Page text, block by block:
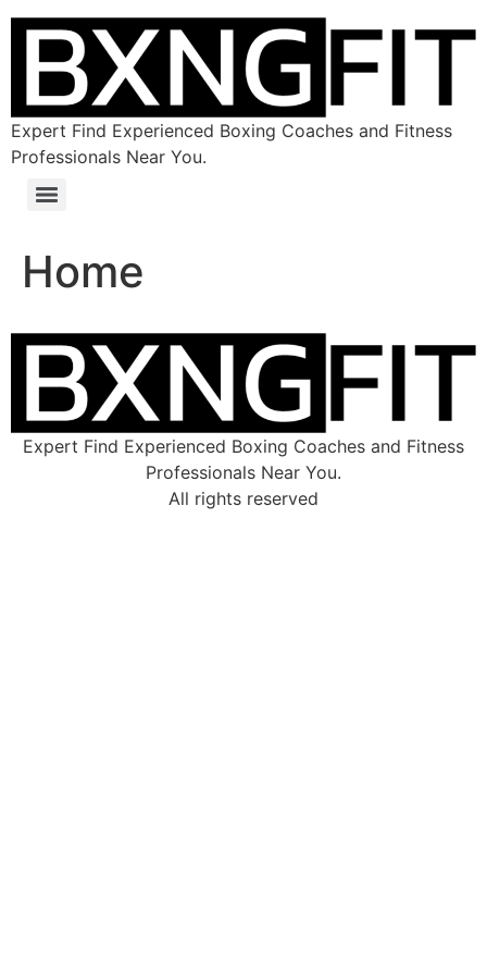
Expert Find Experienced Boxing Coaches and Fitness
Professionals Near You.
Home
Expert Find Experienced Boxing Coaches and Fitness
Professionals Near You.
All rights reserved